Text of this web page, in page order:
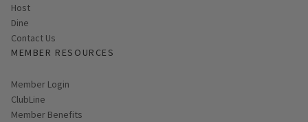
Host
Dine
Contact Us
MEMBER RESOURCES
Link opens in new page
Member Login
ClubLine
Member Benefits